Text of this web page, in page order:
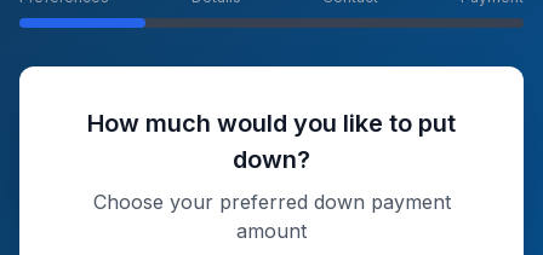
How much would you like to put
down?
Choose your preferred down payment
amount